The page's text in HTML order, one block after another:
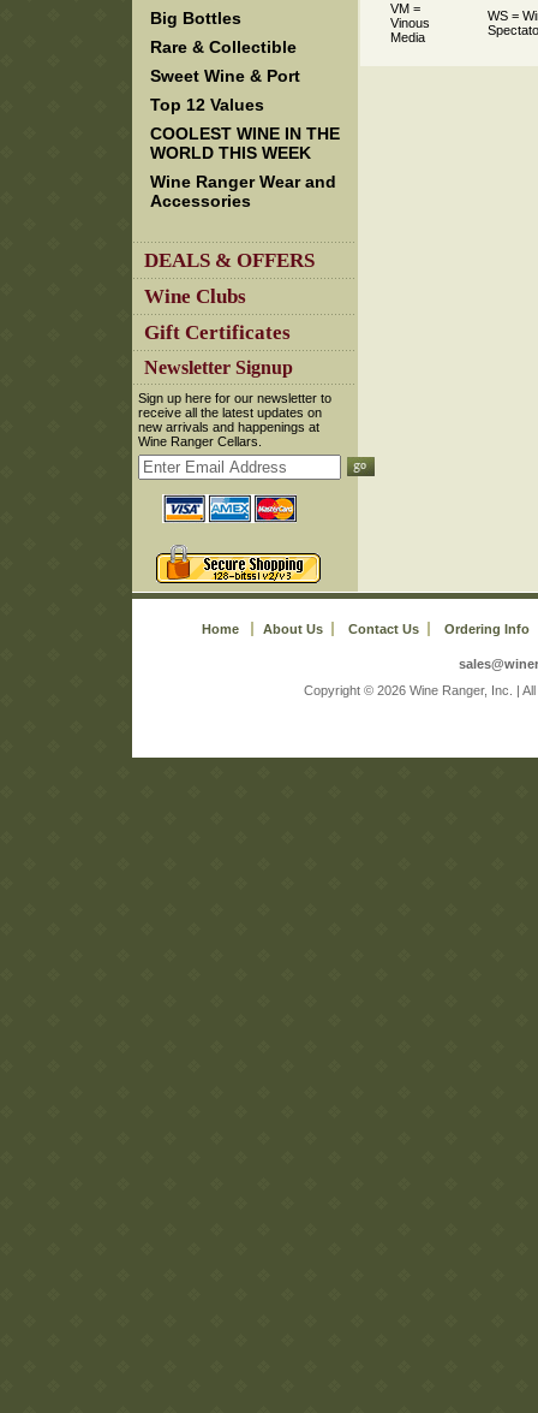
Big Bottles
Rare & Collectible
Sweet Wine & Port
Top 12 Values
COOLEST WINE IN THE
WORLD THIS WEEK
Wine Ranger Wear and
Accessories
DEALS & OFFERS
Wine Clubs
Gift Certificates
Newsletter Signup
Sign up here for our newsletter to
receive all the latest updates on
new arrivals and happenings at
Wine Ranger Cellars.
VM =
Vinous
Media
WS =
Home About Us Contact Us Ordering Info
Copyright © 2026 Wine Ranger, Inc. |